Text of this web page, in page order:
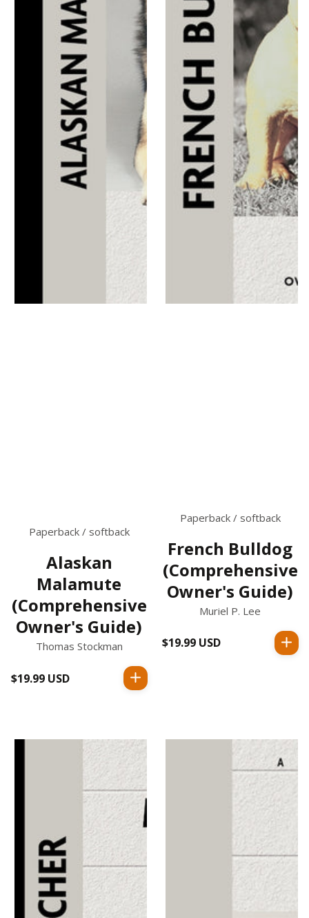
Paperback / softback
Alaskan
Malamute
(Comprehensive
Owner's Guide)
Thomas Stockman
Regular
$19.99 USD
Paperback / softback
French Bulldog
(Comprehensive
Owner's Guide)
Muriel P. Lee
Regular
$19.99 USD